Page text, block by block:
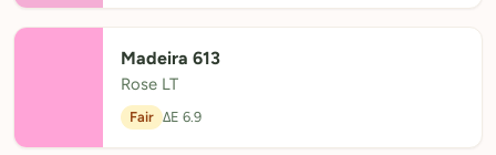
Madeira 613
Rose LT
Fair ΔE 6.9